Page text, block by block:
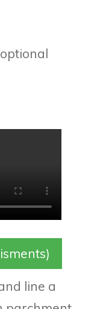
line a